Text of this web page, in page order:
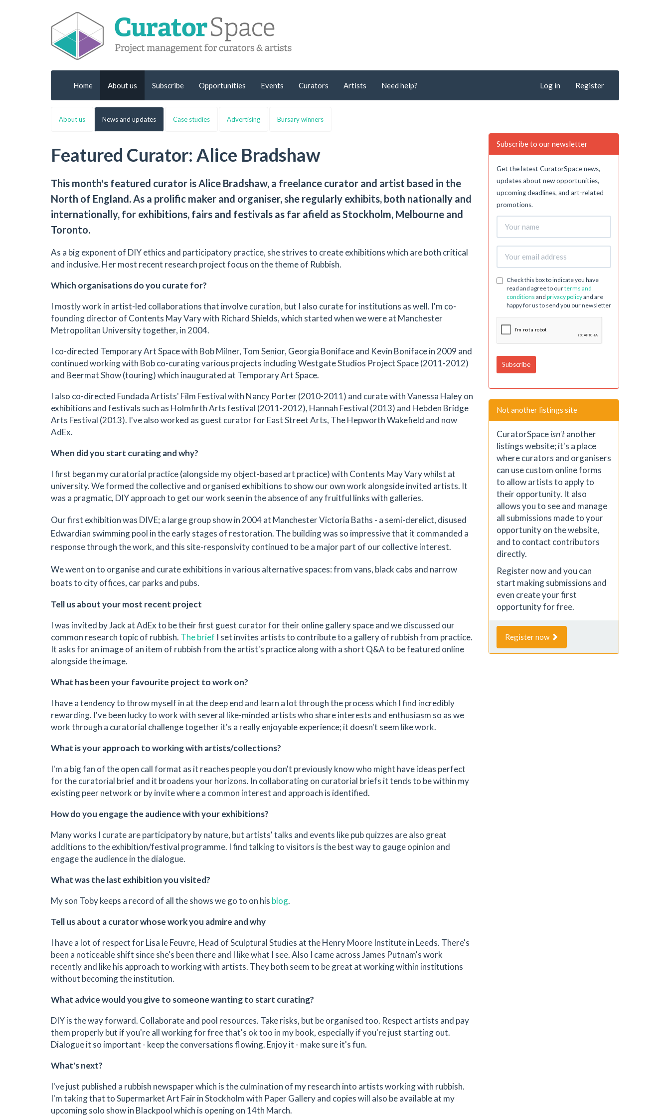
Home About us Subscribe Opportunities Events Curators Artists Need help? Log in Register
About us News and updates Case studies Advertising Bursary winners
Featured Curator: Alice Bradshaw
This month's featured curator is Alice Bradshaw, a freelance curator and artist based in the
North of England. As a prolific maker and organiser, she regularly exhibits, both nationally and
internationally, for exhibitions, fairs and festivals as far afield as Stockholm, Melbourne and
Toronto.
As a big exponent of DIY ethics and participatory practice, she strives to create exhibitions which are both critical
and inclusive. Her most recent research project focus on the theme of Rubbish.
Which organisations do you curate for?
I mostly work in artist-led collaborations that involve curation, but I also curate for institutions as well. I'm co-
founding director of Contents May Vary with Richard Shields, which started when we were at Manchester
Metropolitan University together, in 2004.
I co-directed Temporary Art Space with Bob Milner, Tom Senior, Georgia Boniface and Kevin Boniface in 2009 and
continued working with Bob co-curating various projects including Westgate Studios Project Space (2011-2012)
and Beermat Show (touring) which inaugurated at Temporary Art Space.
I also co-directed Fundada Artists' Film Festival with Nancy Porter (2010-2011) and curate with Vanessa Haley on
exhibitions and festivals such as Holmfirth Arts festival (2011-2012), Hannah Festival (2013) and Hebden Bridge
Arts Festival (2013). I've also worked as guest curator for East Street Arts, The Hepworth Wakefield and now
AdEx.
When did you start curating and why?
I first began my curatorial practice (alongside my object-based art practice) with Contents May Vary whilst at
university. We formed the collective and organised exhibitions to show our own work alongside invited artists. It
was a pragmatic, DIY approach to get our work seen in the absence of any fruitful links with galleries.
Our first exhibition was DIVE; a large group show in 2004 at Manchester Victoria Baths - a semi-derelict, disused
Edwardian swimming pool in the early stages of restoration. The building was so impressive that it commanded a
response through the work, and this site-responsivity continued to be a major part of our collective interest.
We went on to organise and curate exhibitions in various alternative spaces: from vans, black cabs and narrow
boats to city offices, car parks and pubs.
Tell us about your most recent project
I was invited by Jack at AdEx to be their first guest curator for their online gallery space and we discussed our
common research topic of rubbish. The brief I set invites artists to contribute to a gallery of rubbish from practice.
It asks for an image of an item of rubbish from the artist's practice along with a short Q&A to be featured online
alongside the image.
What has been your favourite project to work on?
I have a tendency to throw myself in at the deep end and learn a lot through the process which I find incredibly
rewarding. I've been lucky to work with several like-minded artists who share interests and enthusiasm so as we
work through a curatorial challenge together it's a really enjoyable experience; it doesn't seem like work.
What is your approach to working with artists/collections?
I'm a big fan of the open call format as it reaches people you don't previously know who might have ideas perfect
for the curatorial brief and it broadens your horizons. In collaborating on curatorial briefs it tends to be within my
existing peer network or by invite where a common interest and approach is identified.
How do you engage the audience with your exhibitions?
Many works I curate are participatory by nature, but artists' talks and events like pub quizzes are also great
additions to the exhibition/festival programme. I find talking to visitors is the best way to gauge opinion and
engage the audience in the dialogue.
What was the last exhibition you visited?
My son Toby keeps a record of all the shows we go to on his blog.
Tell us about a curator whose work you admire and why
I have a lot of respect for Lisa le Feuvre, Head of Sculptural Studies at the Henry Moore Institute in Leeds. There's
been a noticeable shift since she's been there and I like what I see. Also I came across James Putnam's work
recently and like his approach to working with artists. They both seem to be great at working within institutions
without becoming the institution.
What advice would you give to someone wanting to start curating?
DIY is the way forward. Collaborate and pool resources. Take risks, but be organised too. Respect artists and pay
them properly but if you're all working for free that's ok too in my book, especially if you're just starting out.
Dialogue it so important - keep the conversations flowing. Enjoy it - make sure it's fun.
What's next?
I've just published a rubbish newspaper which is the culmination of my research into artists working with rubbish.
I'm taking that to Supermarket Art Fair in Stockholm with Paper Gallery and copies will also be available at my
upcoming solo show in Blackpool which is opening on 14th March.
Subscribe to our newsletter
Get the latest CuratorSpace news,
updates about new opportunities,
upcoming deadlines, and art-related
promotions.
Check this box to indicate you have
read and agree to ourterms and
conditions and privacy policyand are
happy for us to send you our newsletter
Not another listings site
CuratorSpaceisn'tanother
listings website; it's a place
where curators and organisers
can use custom online forms
to allow artists to apply to
their opportunity. It also
allows you to see and manage
all submissions made to your
opportunity on the website,
and to contact contributors
directly.
Register now and you can
start making submissions and
even create your first
opportunity for free.
Register now